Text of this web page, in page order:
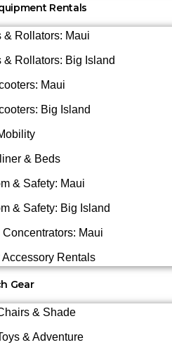
Rentals
& Rollators: Maui
& Rollators: Big Island
Maui
Big Island
& Beds
& Safety: Maui
& Safety: Big Island
Maui
Accessory Rentals
Gear
& Shade
& Adventure